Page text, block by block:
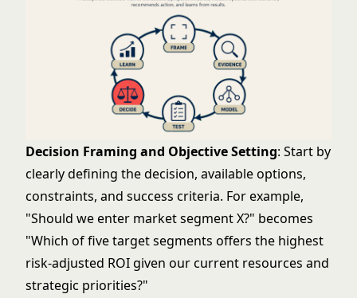
Decision Framing and Objective Setting: Start by
clearly defining the decision, available options,
constraints, and success criteria. For example,
"Should we enter market segment X?" becomes
"Which of five target segments offers the highest
risk-adjusted ROI given our current resources and
strategic priorities?"